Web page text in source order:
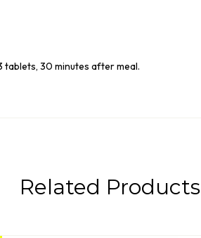
30 minutes after meal.
Related Products